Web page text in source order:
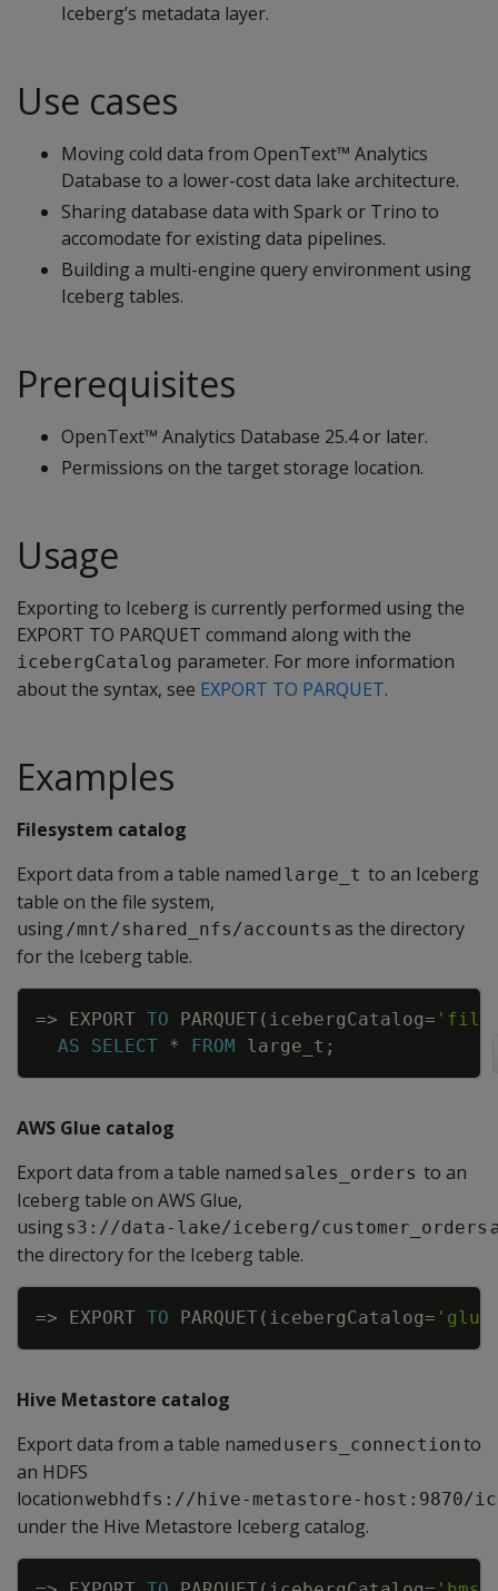
Iceberg’s metadata layer.
Use cases
Moving cold data from OpenText™ Analytics
Database to a lower-cost data lake architecture.
Sharing database data with Spark or Trino to
accomodate for existing data pipelines.
Building a multi-engine query environment using
Iceberg tables.
Prerequisites
OpenText™ Analytics Database 25.4 or later.
Permissions on the target storage location.
Usage
Exporting to Iceberg is currently performed using the
EXPORT TO PARQUET command along with the
icebergCatalog parameter. For more information
about the syntax, see EXPORT TO PARQUET.
Examples
Filesystem catalog
Export data from a table named large_t to an Iceberg
table on the file system,
using /mnt/shared_nfs/accounts as the directory
for the Iceberg table.
=> EXPORT TO PARQUET( icebergCatalog=
AS
SELECT * FROM large_t ;
Copy
AWS Glue catalog
Export data from a table named sales_orders to an
Iceberg table on AWS Glue,
using s3://data-lake/iceberg/customer_orders
the directory for the Iceberg table.
=> EXPORT TO PARQUET( icebergCatalog=
Copy
Hive Metastore catalog
Export data from a table named users_connectionto
an HDFS
locationwebhdfs://hive-metastore-host:9870/
under the Hive Metastore Iceberg catalog.
Copy